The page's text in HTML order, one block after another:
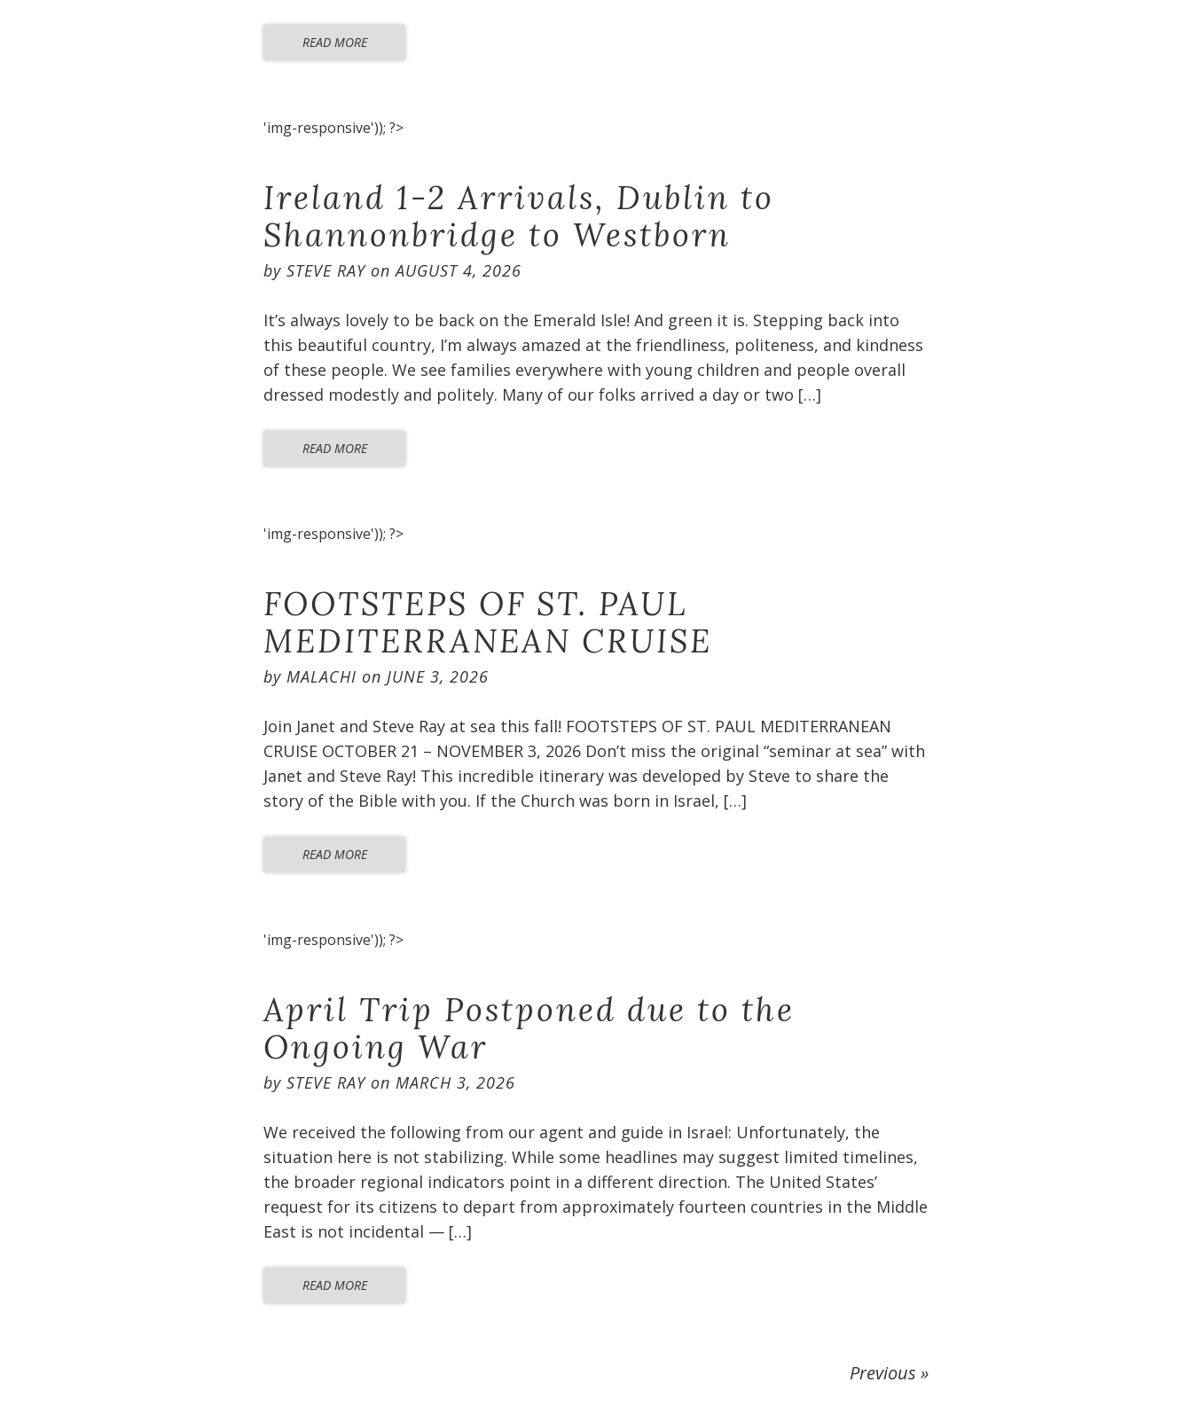
READ MORE
'img-responsive')); ?>
Ireland 1-2 Arrivals, Dublin to
Shannonbridge to Westborn
by STEVE RAYonAUGUST 4, 2026
It’s always lovely to be back on the Emerald Isle! And green it is. Stepping back into
this beautiful country, I’m always amazed at the friendliness, politeness, and kindness
of these people. We see families everywhere with young children and people overall
dressed modestly and politely. Many of our folks arrived a day or two […]
READ MORE
'img-responsive')); ?>
FOOTSTEPS OF ST. PAUL
MEDITERRANEAN CRUISE​
by MALACHI on JUNE 3, 2026
Join Janet and Steve Ray at sea this fall! FOOTSTEPS OF ST. PAUL MEDITERRANEAN
CRUISE OCTOBER 21 – NOVEMBER 3, 2026 Don’t miss the original “seminar at sea” with
Janet and Steve Ray! This incredible itinerary was developed by Steve to share the
story of the Bible with you. If the Church was born in Israel, […]
READ MORE
'img-responsive')); ?>
April Trip Postponed due to the
Ongoing War
by STEVE RAYon MARCH 3, 2026
We received the following from our agent and guide in Israel: Unfortunately, the
situation here is not stabilizing. While some headlines may suggest limited timelines,
the broader regional indicators point in a different direction. The United States’
request for its citizens to depart from approximately fourteen countries in the Middle
East is not incidental — […]
READ MORE
Previous »